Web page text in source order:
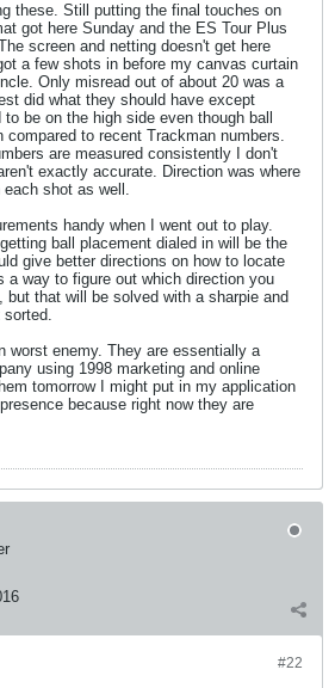
these. Still putting the final touches on
got here Sunday and the ES Tour Plus
screen and netting doesn't get here
a few shots in before my canvas curtain
Only misread out of about 20 was a
did what they should have except
be on the high side even though ball
compared to recent Trackman numbers.
are measured consistently I don't
exactly accurate. Direction was where
each shot as well.
handy when I went out to play.
ball placement dialed in will be the
give better directions on how to locate
a way to figure out which direction you
but that will be solved with a sharpie and
worst enemy. They are essentially a
using 1998 marketing and online
tomorrow I might put in my application
because right now they are
#22